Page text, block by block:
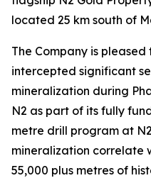
located 25 km south of
The Company is
intercepted significant
mineralization during
N2 as part of its fully
metre drill program at
mineralization correlate
55,000 plus metres of